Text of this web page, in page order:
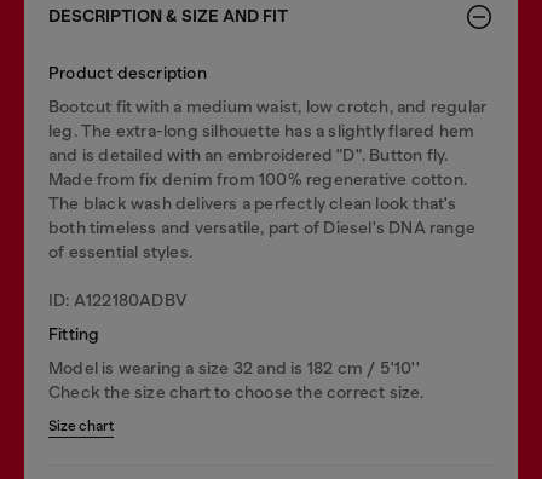
DESCRIPTION & SIZE AND FIT
Product description
Bootcut fit with a medium waist, low crotch, and regular
leg. The extra-long silhouette has a slightly flared hem
and is detailed with an embroidered "D". Button fly.
Made from fix denim from 100% regenerative cotton.
The black wash delivers a perfectly clean look that's
both timeless and versatile, part of Diesel's DNA range
of essential styles.
ID: A122180ADBV
Fitting
Model is wearing a size 32 and is 182 cm / 5'10''
Check the size chart to choose the correct size.
Size chart